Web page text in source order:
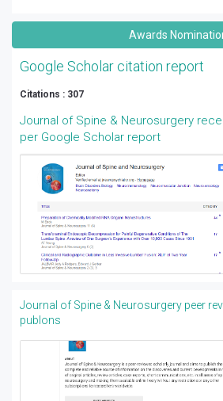
Awards
Google Scholar citation report
Citations : 307
Journal of Spine & Neurosurgery
per Google Scholar report
Journal of Spine & Neurosurgery peer
publons